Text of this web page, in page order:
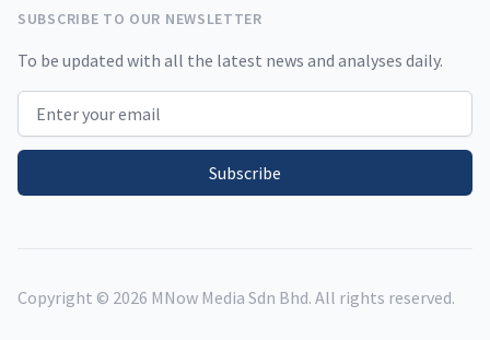
SUBSCRIBE TO OUR NEWSLETTER
To be updated with all the latest news and analyses daily.
Email address
Subscribe
Copyright © 2026 MNow Media Sdn Bhd. All rights reserved.